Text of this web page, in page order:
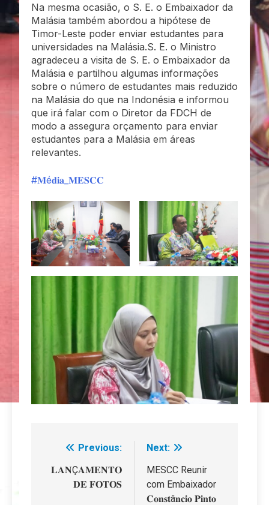
Na mesma ocasião, o S. E. o Embaixador da
Malásia também abordou a hipótese de
Timor-Leste poder enviar estudantes para
universidades na Malásia.S. E. o Ministro
agradeceu a visita de S. E. o Embaixador da
Malásia e partilhou algumas informações
sobre o número de estudantes mais reduzido
na Malásia do que na Indonésia e informou
que irá falar com o Diretor da FDCH de
modo a assegura orçamento para enviar
estudantes para a Malásia em áreas
relevantes.
#𝐌é𝐝𝐢𝐚_𝐌𝐄𝐒𝐂𝐂
Navegação
de
Previous:
𝐋𝐀𝐍Ç𝐀𝐌𝐄𝐍𝐓𝐎
𝐃𝐄 𝐅𝐎𝐓𝐎𝐒
Next:
MESCC Reunir
com Embaixador
𝐂𝐨𝐧𝐬𝐭â𝐧𝐜𝐢𝐨 𝐏𝐢𝐧𝐭𝐨